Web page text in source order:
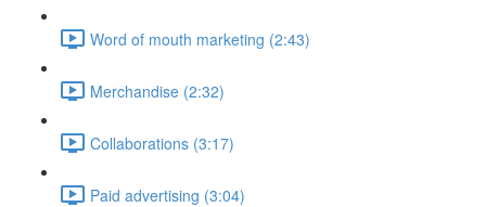
Word of mouth marketing (2:43)
Merchandise (2:32)
Collaborations (3:17)
Paid advertising (3:04)